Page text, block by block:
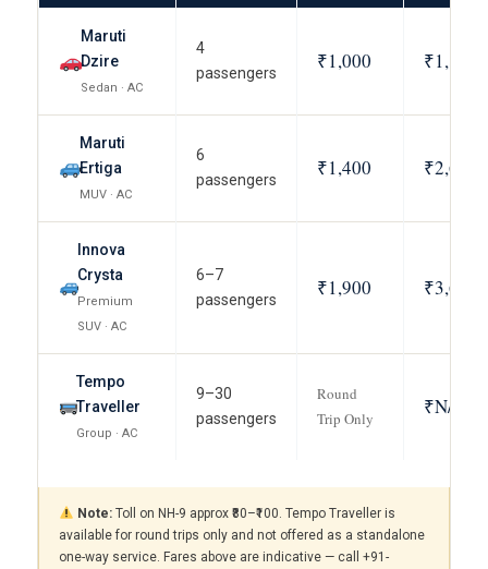
Maruti
Dzire
Sedan · AC
4
passengers
₹1,000 ₹1,800
Maruti
Ertiga
MUV · AC
6
passengers
₹1,400 ₹2,600
Innova
Crysta
Premium
SUV · AC
6–7
passengers
₹1,900 ₹3,600
Tempo
Traveller
Group · AC
9–30
passengers
Round
Trip Only
₹N/A
Note:Toll on NH-9 approx ₹80–₹100. Tempo Traveller is
available for round trips only and not offered as a standalone
one-way service. Fares above are indicative — call +91-